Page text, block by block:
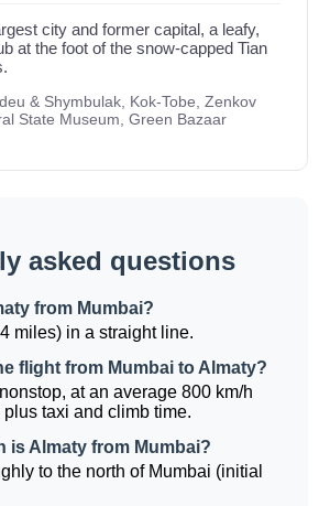
city and former capital, a leafy,
at the foot of the snow-capped Tian
& Shymbulak, Kok-Tobe, Zenkov
State Museum, Green Bazaar
asked questions
from Mumbai?
miles) in a straight line.
flight from Mumbai to Almaty?
at an average 800 km/h
taxi and climb time.
is Almaty from Mumbai?
to the north of Mumbai (initial